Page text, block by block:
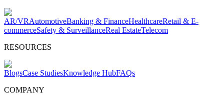
AR/VRAutomotiveBanking & FinanceHealthcareRetail & E-
commerceSafety & SurveillanceReal EstateTelecom
RESOURCES
BlogsCase StudiesKnowledge HubFAQs
COMPANY